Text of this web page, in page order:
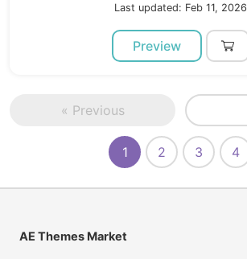
Last updated: Feb 11, 2026
Preview
« Previous
1 2 3 4
AE Themes Market